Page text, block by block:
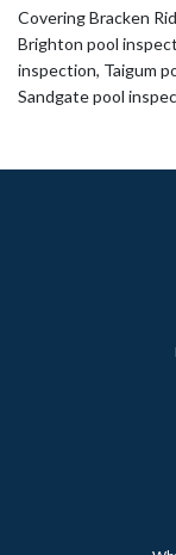
Covering Bracken
Brighton pool
inspection, Taigum
Sandgate pool